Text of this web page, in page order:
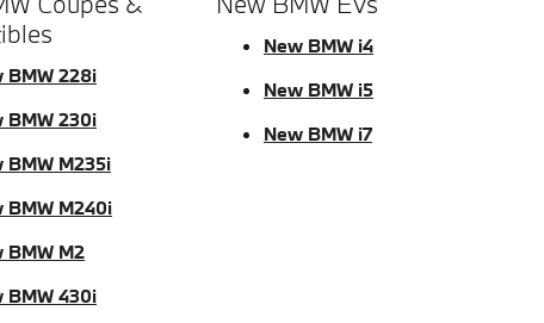
BMW 228i
BMW 230i
BMW M235i
BMW M240i
BMW M2
BMW 430i
New BMW i4
New BMW i5
New BMW i7